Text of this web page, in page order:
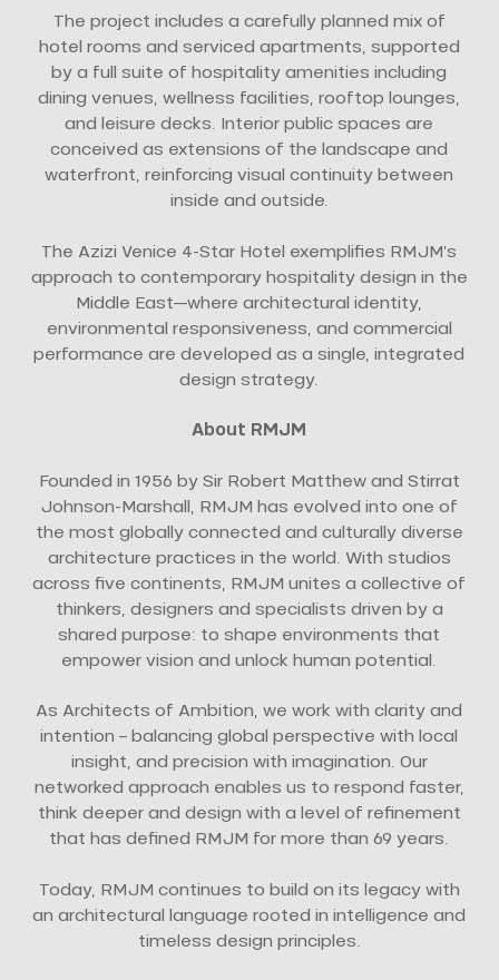
The project includes a carefully planned mix of
hotel rooms and serviced apartments, supported
by a full suite of hospitality amenities including
dining venues, wellness facilities, rooftop lounges,
and leisure decks. Interior public spaces are
conceived as extensions of the landscape and
waterfront, reinforcing visual continuity between
inside and outside.
The Azizi Venice 4-Star Hotel exemplifies RMJM’s
approach to contemporary hospitality design in the
Middle East—where architectural identity,
environmental responsiveness, and commercial
performance are developed as a single, integrated
design strategy.
About RMJM
Founded in 1956 by Sir Robert Matthew and Stirrat
Johnson-Marshall, RMJM has evolved into one of
the most globally connected and culturally diverse
architecture practices in the world. With studios
across five continents, RMJM unites a collective of
thinkers, designers and specialists driven by a
shared purpose: to shape environments that
empower vision and unlock human potential.
As Architects of Ambition, we work with clarity and
intention – balancing global perspective with local
insight, and precision with imagination. Our
networked approach enables us to respond faster,
think deeper and design with a level of refinement
that has defined RMJM for more than 69 years.
Today, RMJM continues to build on its legacy with
an architectural language rooted in intelligence and
timeless design principles.